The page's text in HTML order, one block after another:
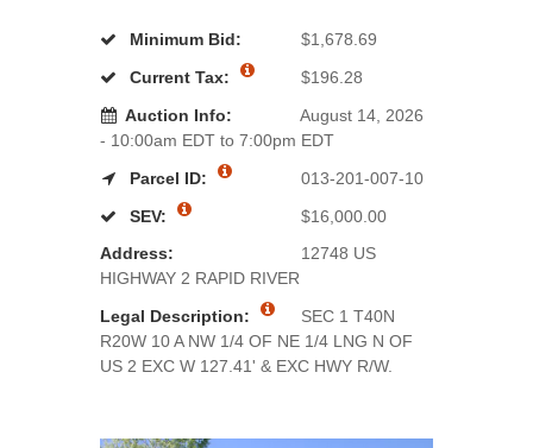
Minimum Bid:
$1,678.69
Current Tax:
$196.28
Auction Info:
August 14, 2026
- 10:00am EDT to 7:00pm EDT
Parcel ID:
013-201-007-10
SEV:
$16,000.00
Address:
12748 US
HIGHWAY 2 RAPID RIVER
Legal Description:
SEC 1 T40N
R20W 10 A NW 1/4 OF NE 1/4 LNG N OF
US 2 EXC W 127.41' & EXC HWY R/W.